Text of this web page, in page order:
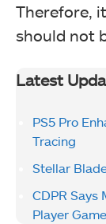
Therefore,
should not
Latest
PS5 Pro
Tracing
Stellar
CDPR Says
Player